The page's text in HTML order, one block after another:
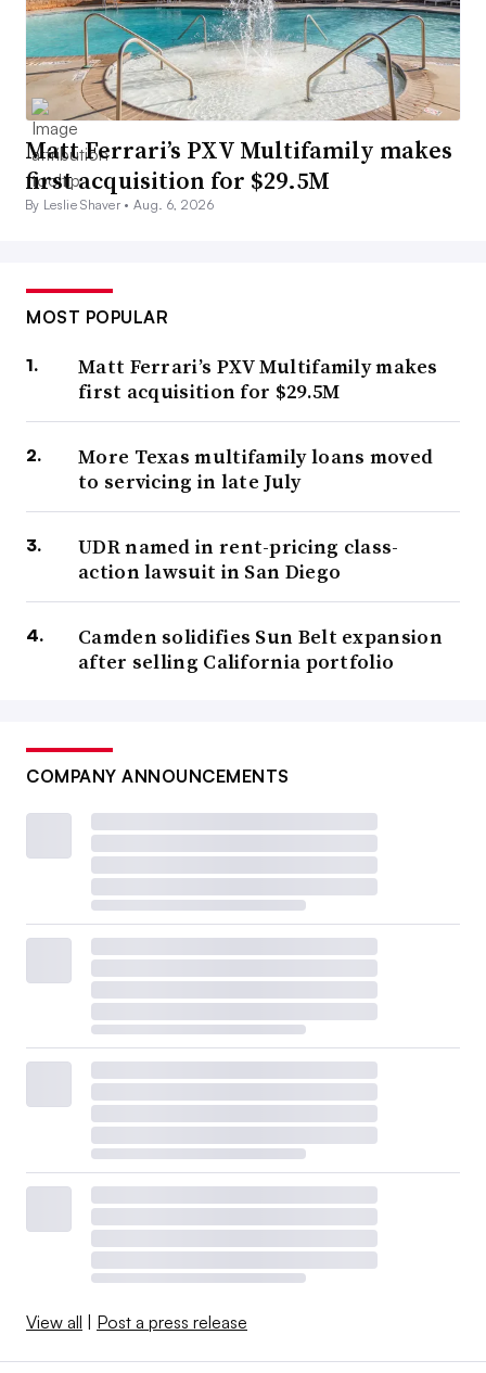
Matt Ferrari’s PXV Multifamily makes
first acquisition for $29.5M
By Leslie Shaver •Aug. 6, 2026
MOST POPULAR
Matt Ferrari’s PXV Multifamily makes
first acquisition for $29.5M
More Texas multifamily loans moved
to servicing in late July
UDR named in rent-pricing class-
action lawsuit in San Diego
Camden solidifies Sun Belt expansion
after selling California portfolio
COMPANY ANNOUNCEMENTS
View all Post a press release